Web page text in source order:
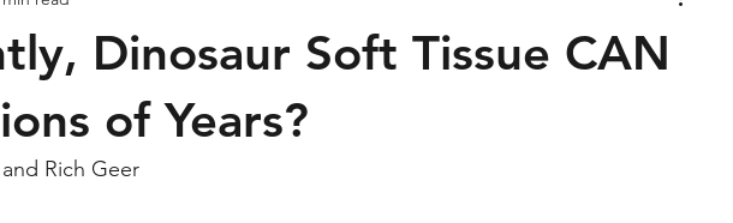
Mathematics Testimonies
Dinosaur Soft Tissue CAN
of Years?
Rich Geer